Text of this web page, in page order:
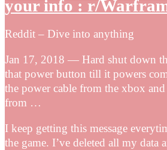
your info : r/
Reddit – Dive into anything
Jan 17, 2018 — Hard shut down
that power button till it powers
the power cable from the xbox
from …
I keep getting this message
the game. I’ve deleted all my data